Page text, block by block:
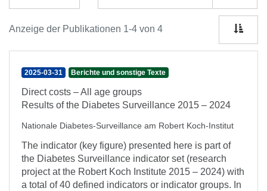
Anzeige der Publikationen 1-4 von 4
2025-03-31 Berichte und sonstige Texte
Direct costs – All age groups
Results of the Diabetes Surveillance 2015 – 2024
Nationale Diabetes-Surveillance am Robert Koch-Institut
The indicator (key figure) presented here is part of
the Diabetes Surveillance indicator set (research
project at the Robert Koch Institute 2015 – 2024) with
a total of 40 defined indicators or indicator groups. In